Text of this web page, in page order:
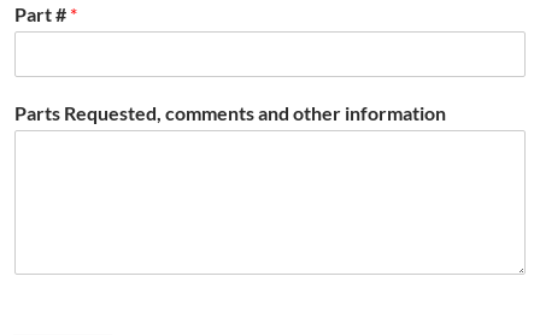
Part # *
Parts Requested, comments and other information